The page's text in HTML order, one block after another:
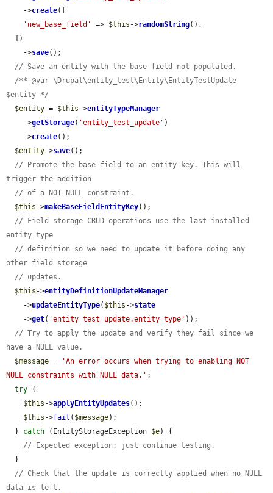
    ->
create([
'new_base_field'
=> $this ->randomString(),
    ->
save();
// Save an entity with the base field not populated.
/** @var \Drupal\entity_test\Entity\EntityTestUpdate
$entity */
$entity = $this ->entityTypeManager
    ->
getStorage( 'entity_test_update' )
    ->
create();
$entity->save();
// Promote the base field to an entity key. This will
trigger the addition
// of a NOT NULL constraint.
$this ->makeBaseFieldEntityKey();
// Field storage CRUD operations use the last installed
entity type
// definition so we need to update it before doing any
other field storage
// updates.
$this ->entityDefinitionUpdateManager
    ->
updateEntityType( $this ->state
    ->
get( 'entity_test_update.entity_type' ));
// Try to apply the update and verify they fail since we
have a NULL value.
$message =
'An error occurs when trying to enabling NOT
NULL constraints with NULL data.' ;
try {
$this ->applyEntityUpdates();
$this ->fail ( $message);
  }
catch (EntityStorageException $e) {
// Expected exception; just continue testing.
// Check that the update is correctly applied when no NULL
data is left.